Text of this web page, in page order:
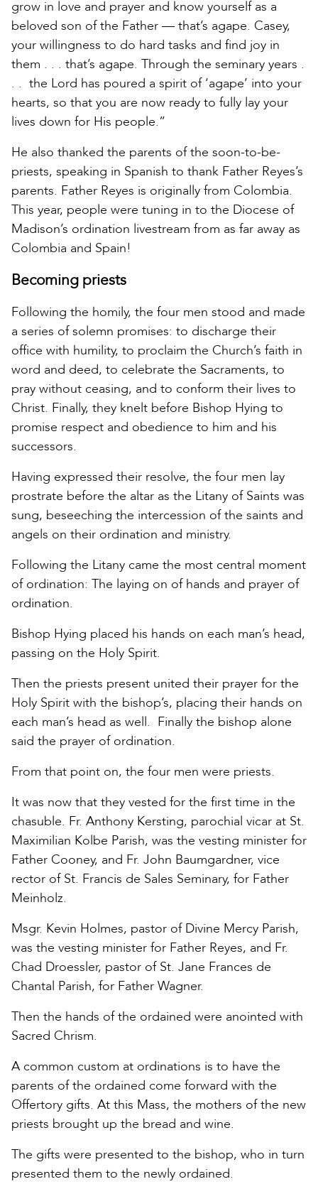
grow in love and prayer and know yourself as a
beloved son of the Father — that’s agape. Casey,
your willingness to do hard tasks and find joy in
them . . . that’s agape. Through the seminary years .
. . the Lord has poured a spirit of ‘agape’ into your
hearts, so that you are now ready to fully lay your
lives down for His people.”
He also thanked the parents of the soon-to-be-
priests, speaking in Spanish to thank Father Reyes’s
parents. Father Reyes is originally from Colombia.
This year, people were tuning in to the Diocese of
Madison’s ordination livestream from as far away as
Colombia and Spain!
Becoming priests
Following the homily, the four men stood and made
a series of solemn promises: to discharge their
office with humility, to proclaim the Church’s faith in
word and deed, to celebrate the Sacraments, to
pray without ceasing, and to conform their lives to
Christ. Finally, they knelt before Bishop Hying to
promise respect and obedience to him and his
successors.
Having expressed their resolve, the four men lay
prostrate before the altar as the Litany of Saints was
sung, beseeching the intercession of the saints and
angels on their ordination and ministry.
Following the Litany came the most central moment
of ordination: The laying on of hands and prayer of
ordination.
Bishop Hying placed his hands on each man’s head,
passing on the Holy Spirit.
Then the priests present united their prayer for the
Holy Spirit with the bishop’s, placing their hands on
each man’s head as well. Finally the bishop alone
said the prayer of ordination.
From that point on, the four men were priests.
It was now that they vested for the first time in the
chasuble. Fr. Anthony Kersting, parochial vicar at St.
Maximilian Kolbe Parish, was the vesting minister for
Father Cooney, and Fr. John Baumgardner, vice
rector of St. Francis de Sales Seminary, for Father
Meinholz.
Msgr. Kevin Holmes, pastor of Divine Mercy Parish,
was the vesting minister for Father Reyes, and Fr.
Chad Droessler, pastor of St. Jane Frances de
Chantal Parish, for Father Wagner.
Then the hands of the ordained were anointed with
Sacred Chrism.
A common custom at ordinations is to have the
parents of the ordained come forward with the
Offertory gifts. At this Mass, the mothers of the new
priests brought up the bread and wine.
The gifts were presented to the bishop, who in turn
presented them to the newly ordained.